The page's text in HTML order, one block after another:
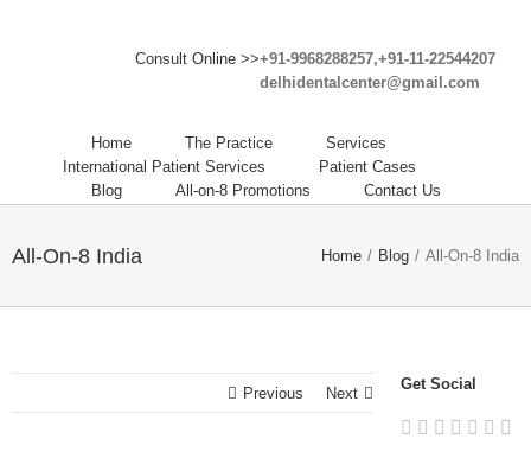
Consult Online >>+91-9968288257,+91-11-22544207
delhidentalcenter@gmail.com
Home The Practice
Services
International Patient Services
Patient Cases
Blog
All-on-8 Promotions Contact Us
All-On-8 India Home / Blog / All-On-8 India
Previous Next
Get Social